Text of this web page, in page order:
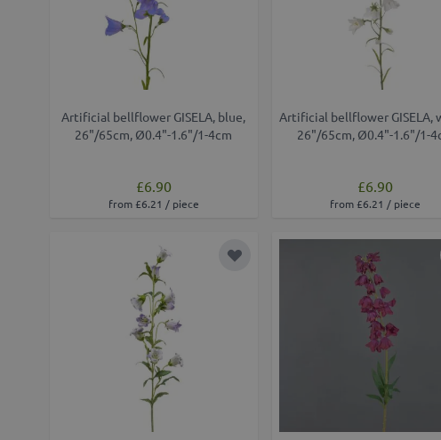
Artificial bellflower GISELA, blue,
26"/65cm, Ø0.4"-1.6"/1-4cm
£6.90
from £6.21 / piece
Artificial bellflower GISELA,
26"/65cm, Ø0.4"-1.6"/1-
£6.90
from £6.21 / piece
Add to Wish List